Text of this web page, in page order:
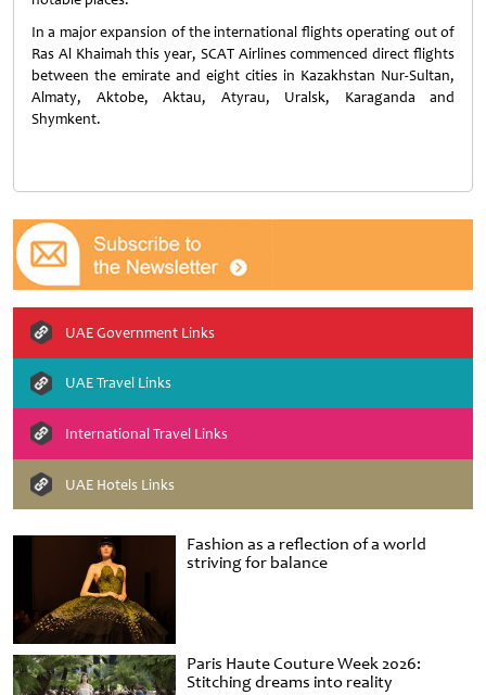
Fashion as a reflection of a world
striving for balance
Paris Haute Couture Week 2026:
Stitching dreams into reality
In a major expansion of the international flights operating out of
Ras Al Khaimah this year, SCAT Airlines commenced direct flights
between the emirate and eight cities in Kazakhstan Nur-Sultan,
Almaty, Aktobe, Aktau, Atyrau, Uralsk, Karaganda and
Shymkent.
UAE Government Links
UAE Travel Links
International Travel Links
UAE Hotels Links